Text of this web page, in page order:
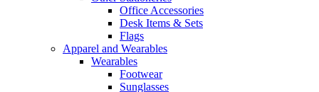
Office Accessories
Desk Items & Sets
Flags
Apparel and Wearables
Wearables
Footwear
Sunglasses